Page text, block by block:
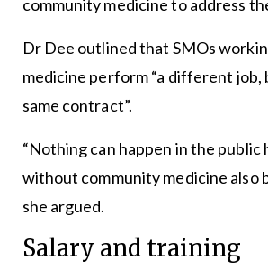
community medicine to address
Dr Dee outlined that SMOs
medicine perform “a different job,
same contract”.
“Nothing can happen in the public
without community medicine also
she argued.
Salary and training